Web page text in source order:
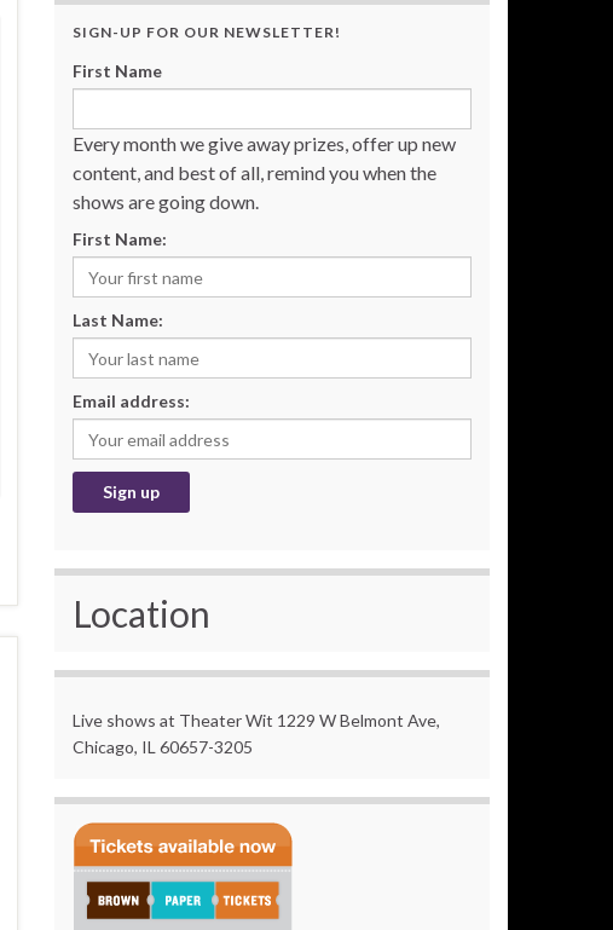
SIGN-UP FOR OUR NEWSLETTER!
First Name
Every month we give away prizes, offer up new
content, and best of all, remind you when the
shows are going down.
First Name:
Last Name:
Email address:
Location
Live shows at Theater Wit 1229 W Belmont Ave,
Chicago, IL 60657-3205